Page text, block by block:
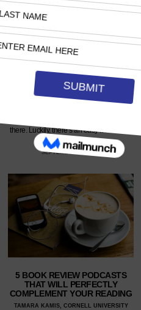
THE 2023 ONCE UPON A BOOK
CLUB READING CHALLENGE
BRYNN CRISENBERY, NORTHERN ARIZONA
there. Luckily, there’s an easy fix to this—
reading challenges.…
SEPTEMBER 11, 2023
5 BOOK REVIEW PODCASTS
THAT WILL PERFECTLY
COMPLEMENT YOUR READING
TAMARA KAMIS, CORNELL UNIVERSITY